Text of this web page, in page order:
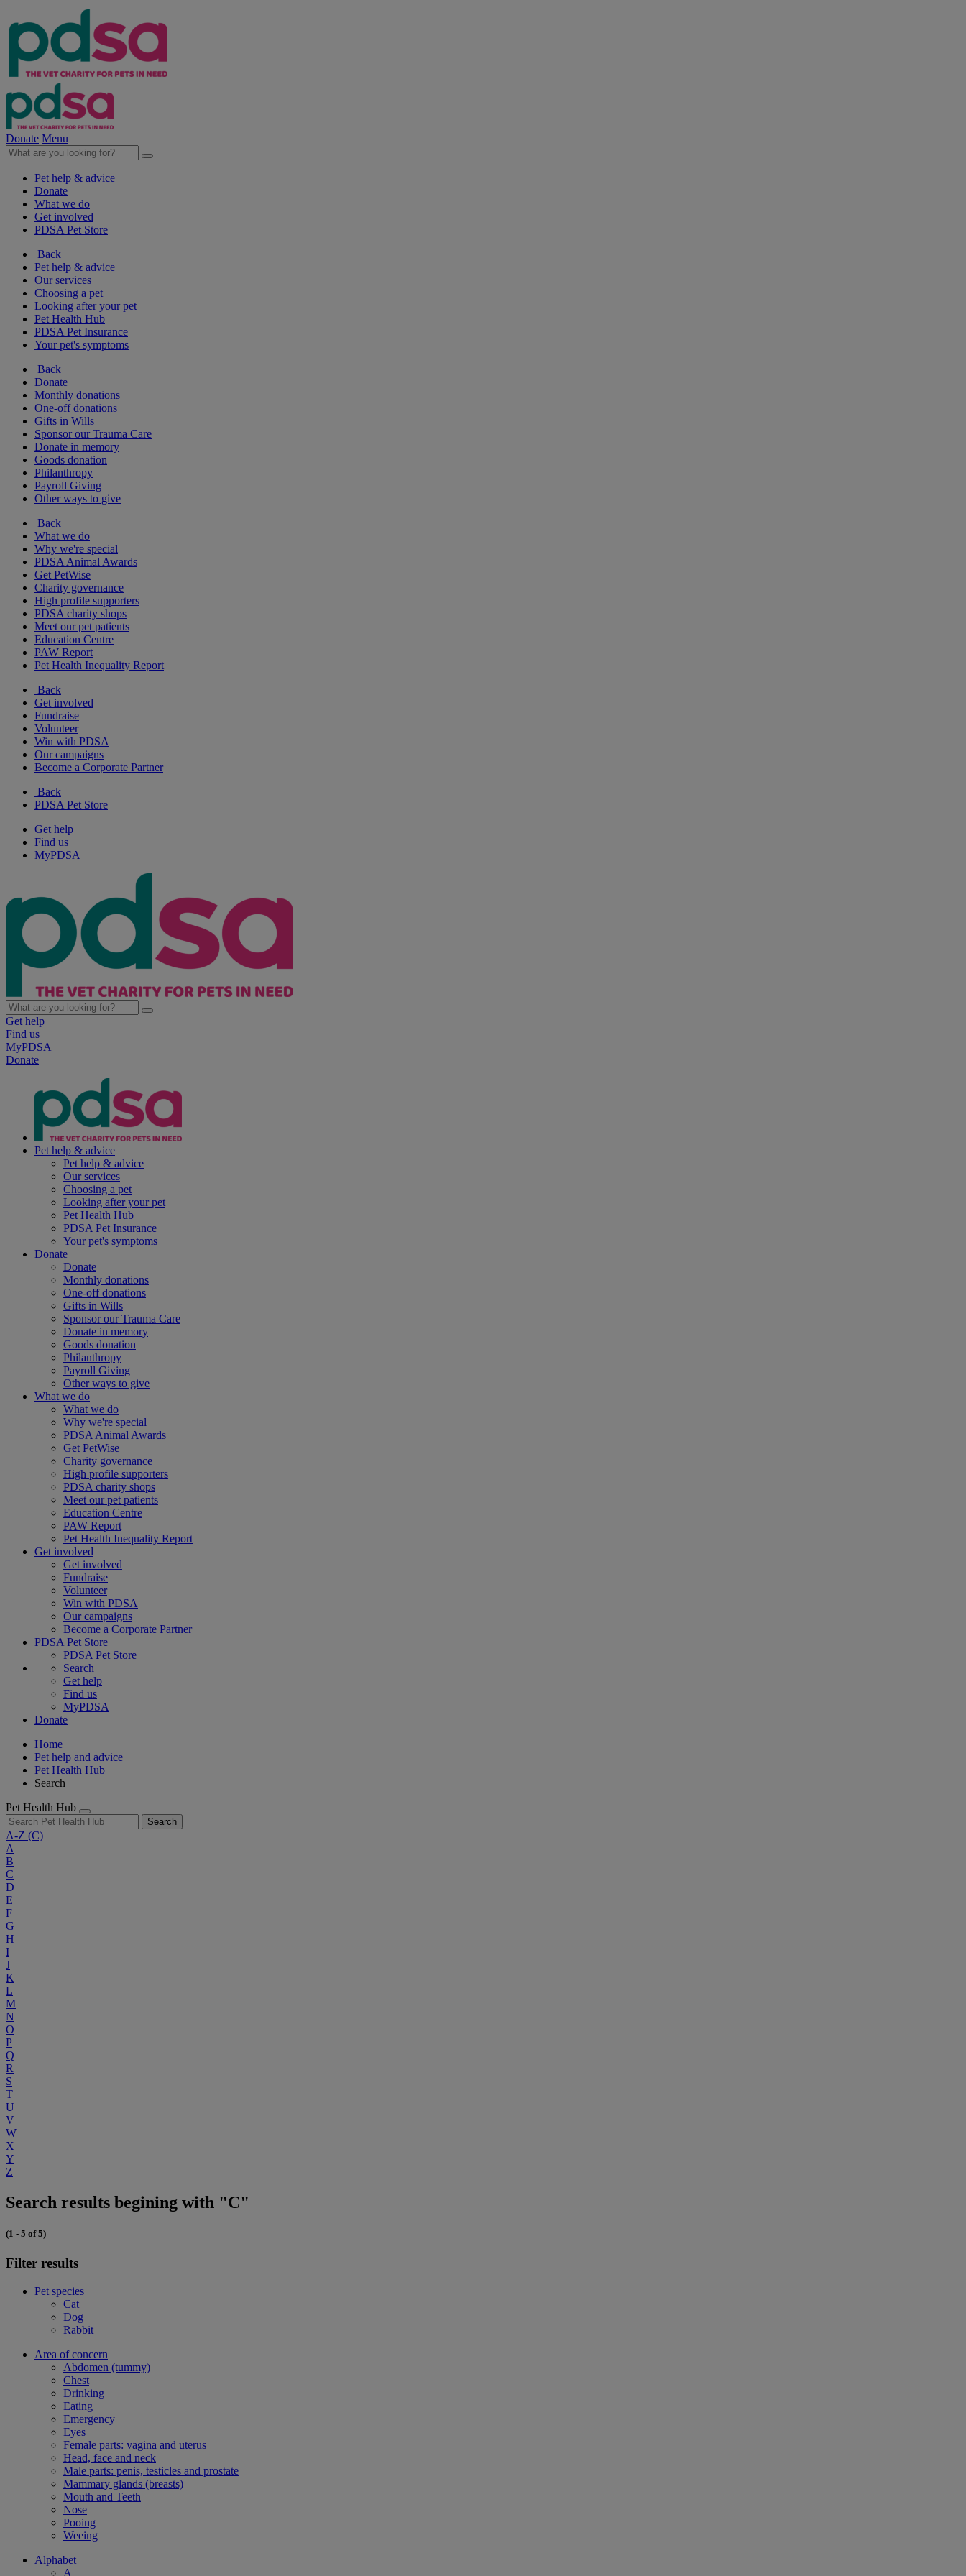
Donate Menu
Pet help & advice
Donate
What we do
Get involved
PDSA Pet Store
Back
Pet help & advice
Our services
Choosing a pet
Looking after your pet
Pet Health Hub
PDSA Pet Insurance
Your pet's symptoms
Back
Donate
Monthly donations
One-off donations
Gifts in Wills
Sponsor our Trauma Care
Donate in memory
Goods donation
Philanthropy
Payroll Giving
Other ways to give
Back
What we do
Why we're special
PDSA Animal Awards
Get PetWise
Charity governance
High profile supporters
PDSA charity shops
Meet our pet patients
Education Centre
PAW Report
Pet Health Inequality Report
Back
Get involved
Fundraise
Volunteer
Win with PDSA
Our campaigns
Become a Corporate Partner
Back
PDSA Pet Store
Get help
Find us
MyPDSA
Get help
Find us
MyPDSA
Donate
Pet help & advice
Pet help & advice
Our services
Choosing a pet
Looking after your pet
Pet Health Hub
PDSA Pet Insurance
Your pet's symptoms
Donate
Donate
Monthly donations
One-off donations
Gifts in Wills
Sponsor our Trauma Care
Donate in memory
Goods donation
Philanthropy
Payroll Giving
Other ways to give
What we do
What we do
Why we're special
PDSA Animal Awards
Get PetWise
Charity governance
High profile supporters
PDSA charity shops
Meet our pet patients
Education Centre
PAW Report
Pet Health Inequality Report
Get involved
Get involved
Fundraise
Volunteer
Win with PDSA
Our campaigns
Become a Corporate Partner
PDSA Pet Store
PDSA Pet Store
Search
Get help
Find us
MyPDSA
Donate
Home
Pet help and advice
Pet Health Hub
Search
Pet Health Hub
Search
A-Z (C)
A
B
C
D
E
F
G
H
I
J
K
L
M
N
O
P
Q
R
S
T
U
V
W
X
Y
Z
Search results begining with "C"
(1 - 5 of 5)
Filter results
Pet species
Cat
Dog
Rabbit
Area of concern
Abdomen (tummy)
Chest
Drinking
Eating
Emergency
Eyes
Female parts: vagina and uterus
Head, face and neck
Male parts: penis, testicles and prostate
Mammary glands (breasts)
Mouth and Teeth
Nose
Pooing
Weeing
Alphabet
A